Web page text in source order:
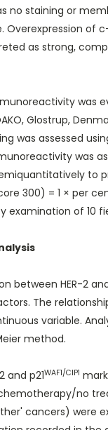
no staining or
Overexpression of
as strong,
was
Glostrup,
was assessed
was
to
300) = 1 × per
examination of 10
between HER-2
The
variable.
method.
and p21WAF1/CIP1
no
cancers) were